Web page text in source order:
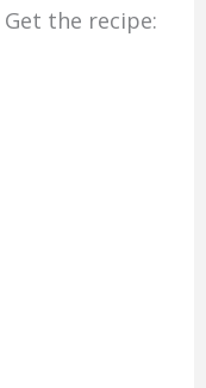
the recipe: